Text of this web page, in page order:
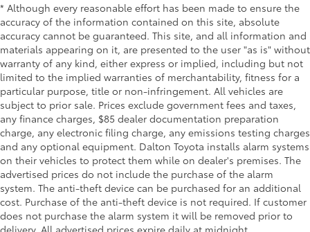
* Although every reasonable effort has been made to ensure the
accuracy of the information contained on this site, absolute
accuracy cannot be guaranteed. This site, and all information and
materials appearing on it, are presented to the user "as is" without
warranty of any kind, either express or implied, including but not
limited to the implied warranties of merchantability, fitness for a
particular purpose, title or non-infringement. All vehicles are
subject to prior sale. Prices exclude government fees and taxes,
any finance charges, $85 dealer documentation preparation
charge, any electronic filing charge, any emissions testing charges
and any optional equipment. Dalton Toyota installs alarm systems
on their vehicles to protect them while on dealer's premises. The
advertised prices do not include the purchase of the alarm
system. The anti-theft device can be purchased for an additional
cost. Purchase of the anti-theft device is not required. If customer
does not purchase the alarm system it will be removed prior to